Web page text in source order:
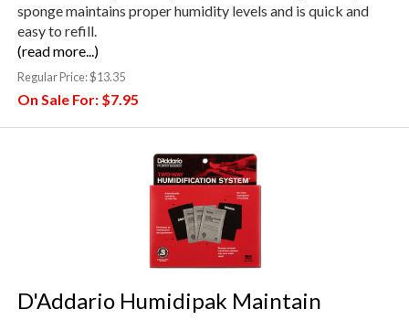
sponge maintains proper humidity levels and is quick and
easy to refill.
(read more...)
Regular Price:$13.35
On Sale For: $7.95
D'Addario Humidipak Maintain